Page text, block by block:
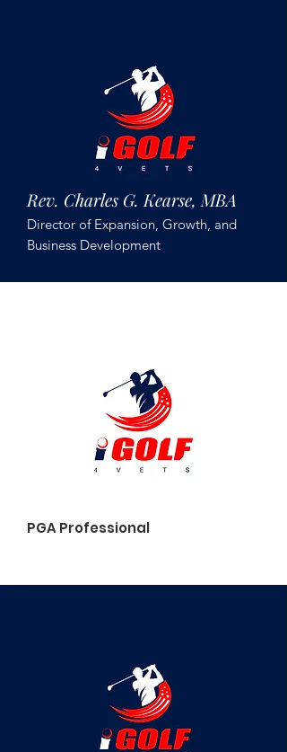
Rev. Charles G. Kearse, MBA
Director of Expansion, Growth, and
Business Development
PGA Professional